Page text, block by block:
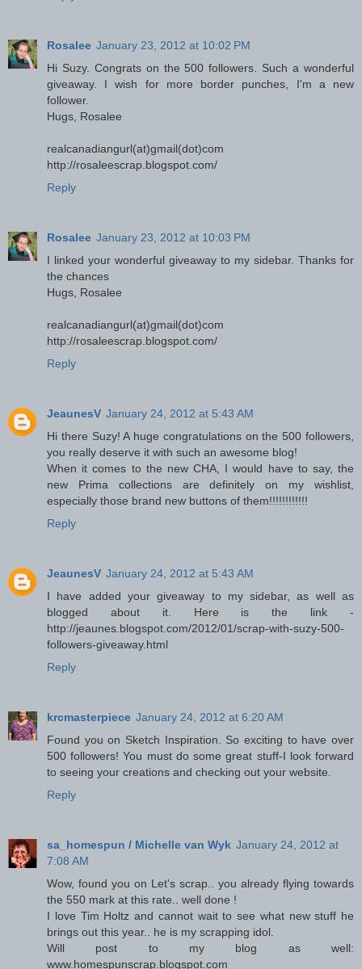
Rosalee January 23, 2012 at 10:02 PM
Hi Suzy. Congrats on the 500 followers. Such a wonderful
giveaway. I wish for more border punches, I'm a new
follower.
Hugs, Rosalee
realcanadiangurl(at)gmail(dot)com
http://rosaleescrap.blogspot.com/
Reply
Rosalee January 23, 2012 at 10:03 PM
I linked your wonderful giveaway to my sidebar. Thanks for
the chances
Hugs, Rosalee
realcanadiangurl(at)gmail(dot)com
http://rosaleescrap.blogspot.com/
Reply
JeaunesV January 24, 2012 at 5:43 AM
Hi there Suzy! A huge congratulations on the 500 followers,
you really deserve it with such an awesome blog!
When it comes to the new CHA, I would have to say, the
new Prima collections are definitely on my wishlist,
especially those brand new buttons of them!!!!!!!!!!!!
Reply
JeaunesV January 24, 2012 at 5:43 AM
I have added your giveaway to my sidebar, as well as
blogged about it. Here is the link -
http://jeaunes.blogspot.com/2012/01/scrap-with-suzy-500-
followers-giveaway.html
Reply
krcmasterpiece January 24, 2012 at 6:20 AM
Found you on Sketch Inspiration. So exciting to have over
500 followers! You must do some great stuff-I look forward
to seeing your creations and checking out your website.
Reply
sa_homespun / Michelle van Wyk January 24, 2012 at
7:08 AM
Wow, found you on Let's scrap.. you already flying towards
the 550 mark at this rate.. well done !
I love Tim Holtz and cannot wait to see what new stuff he
brings out this year.. he is my scrapping idol.
Will post to my blog as well:
www.homespunscrap.blogspot.com